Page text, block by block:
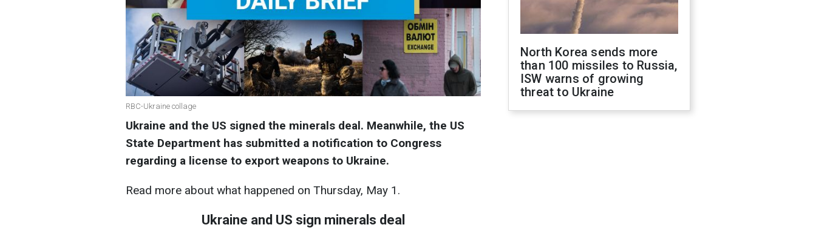
RBC-Ukraine collage
Ukraine and the US signed the minerals deal. Meanwhile, the US
State Department has submitted a notification to Congress
regarding a license to export weapons to Ukraine.
Read more about what happened on Thursday, May 1.
Ukraine and US sign minerals deal
North Korea sends more
than 100 missiles to Russia,
ISW warns of growing
threat to Ukraine